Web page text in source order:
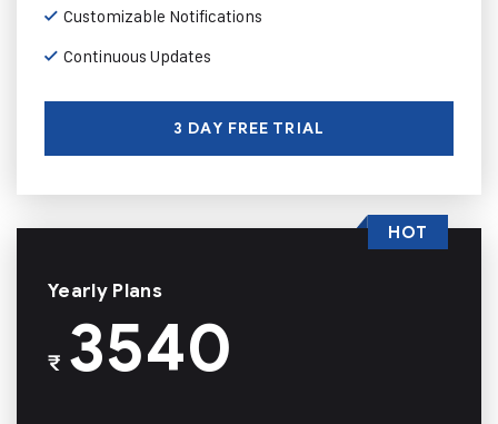
Customizable Notifications
Continuous Updates
3 DAY FREE TRIAL
Yearly Plans
₹3540
HOT